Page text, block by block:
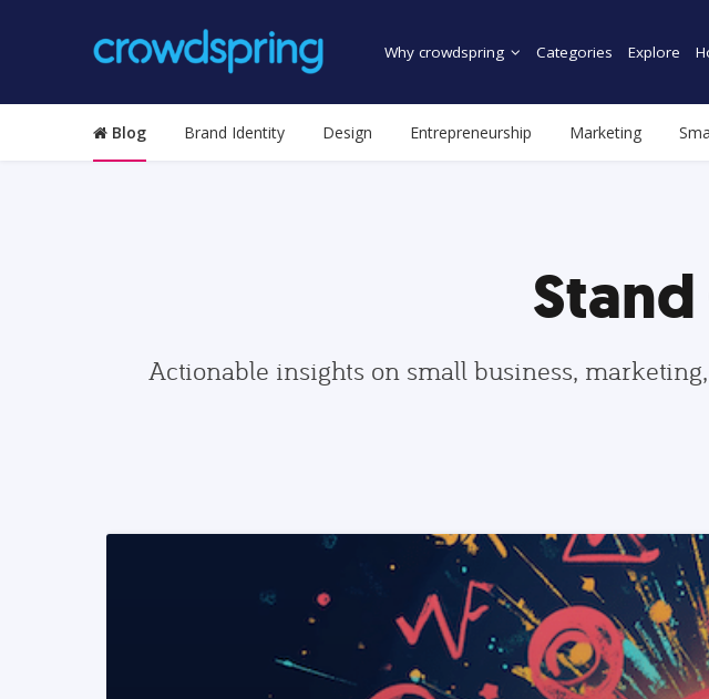
Why crowdspring Categories Explore
Blog Brand Identity Design Entrepreneurship Marketing
Actionable insights on small business,